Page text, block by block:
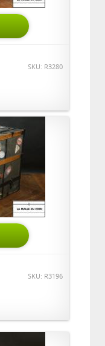
SKU: R3280
SKU: R3196